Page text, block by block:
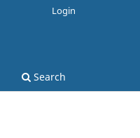
Search
Login